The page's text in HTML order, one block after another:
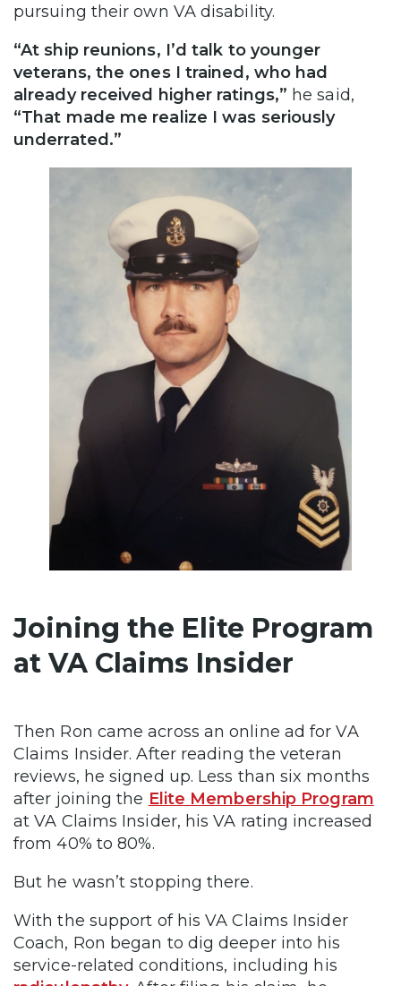
pursuing their own VA disability.
“At ship reunions, I’d talk to younger
veterans, the ones I trained, who had
already received higher ratings,” he said,
“That made me realize I was seriously
underrated.”
Joining the Elite Program
at VA Claims Insider
Then Ron came across an online ad for VA
Claims Insider. After reading the veteran
reviews, he signed up. Less than six months
after joining the Elite Membership Program
at VA Claims Insider, his VA rating increased
from 40% to 80%.
But he wasn’t stopping there.
With the support of his VA Claims Insider
Coach, Ron began to dig deeper into his
service-related conditions, including his